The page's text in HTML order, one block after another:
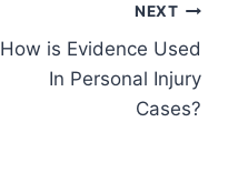
NEXT
How is Evidence Used
In Personal Injury
Cases?